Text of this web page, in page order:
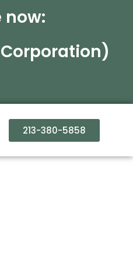
now:
Corporation)
213-380-5858